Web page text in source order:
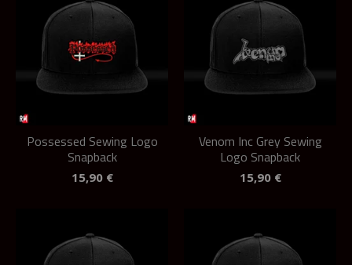
Possessed Sewing Logo
Snapback
15,90 €
Venom Inc Grey Sewing
Logo Snapback
15,90 €